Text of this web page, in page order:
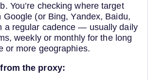
You’re checking where target
Google (or Bing, Yandex, Baidu,
a regular cadence — usually daily
weekly or monthly for the long
or more geographies.
the proxy: